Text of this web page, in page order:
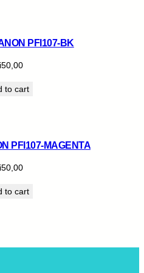
PFI107-BK
50,00
to cart
PFI107-MAGENTA
50,00
to cart